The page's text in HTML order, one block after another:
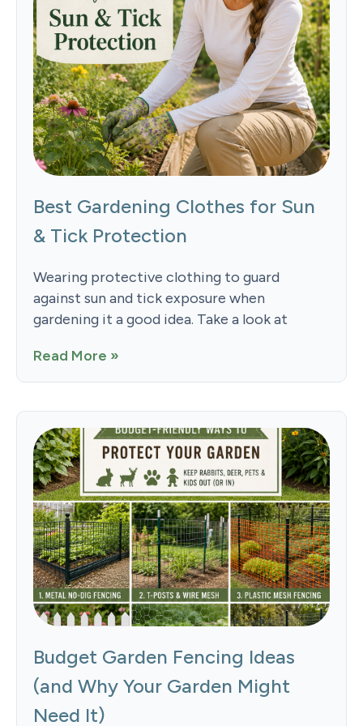
Best Gardening Clothes for Sun
& Tick Protection
Wearing protective clothing to guard
against sun and tick exposure when
gardening it a good idea. Take a look at
Read More »
Budget Garden Fencing Ideas
(and Why Your Garden Might
Need It)